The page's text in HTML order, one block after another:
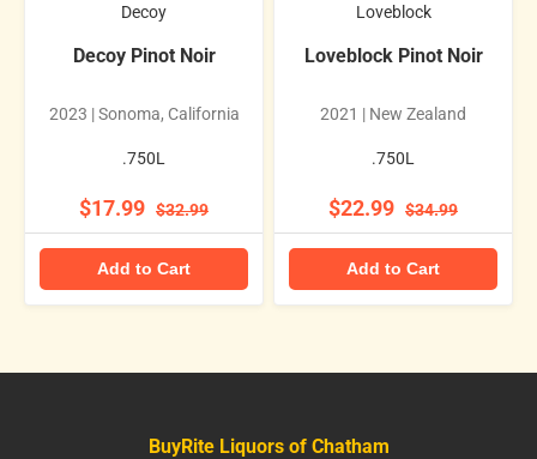
Decoy
Decoy Pinot Noir
2023 | Sonoma, California
.750L
$17.99 $32.99
Add to Cart
Loveblock
Loveblock Pinot Noir
2021 | New Zealand
.750L
$22.99 $34.99
Add to Cart
BuyRite Liquors of Chatham